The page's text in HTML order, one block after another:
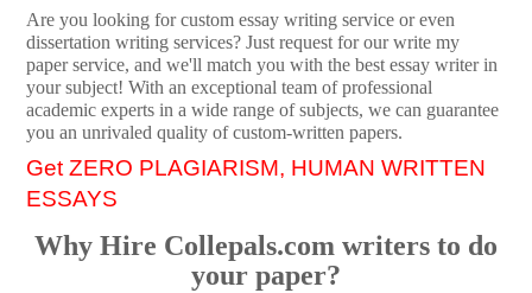
Are you looking for custom essay writing service or even
dissertation writing services? Just request for our write my
paper service, and we'll match you with the best essay writer in
your subject! With an exceptional team of professional
academic experts in a wide range of subjects, we can guarantee
you an unrivaled quality of custom-written papers.
Get ZERO PLAGIARISM, HUMAN WRITTEN
ESSAYS
Why Hire Collepals.com writers to do
your paper?